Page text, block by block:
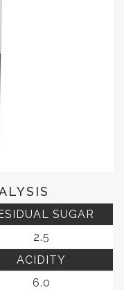
SUGAR
2.5
ACIDITY
6.0